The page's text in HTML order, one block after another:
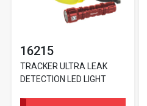
16215
TRACKER ULTRA LEAK
DETECTION LED LIGHT